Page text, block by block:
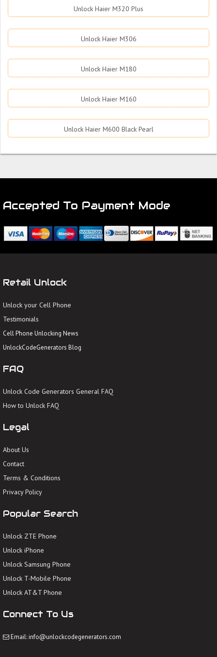
Unlock Haier M320 Plus
Unlock Haier M306
Unlock Haier M180
Unlock Haier M160
Unlock Haier M600 Black Pearl
Accepted To Payment Mode
Retail Unlock
Unlock your Cell Phone
Testimonials
Cell Phone Unlocking News
UnlockCodeGenerators Blog
FAQ
Unlock Code Generators General FAQ
How to Unlock FAQ
Legal
About Us
Contact
Terms & Conditions
Privacy Policy
Popular Search
Unlock ZTE Phone
Unlock iPhone
Unlock Samsung Phone
Unlock T-Mobile Phone
Unlock AT&T Phone
Connect To Us
Email: info@unlockcodegenerators.com